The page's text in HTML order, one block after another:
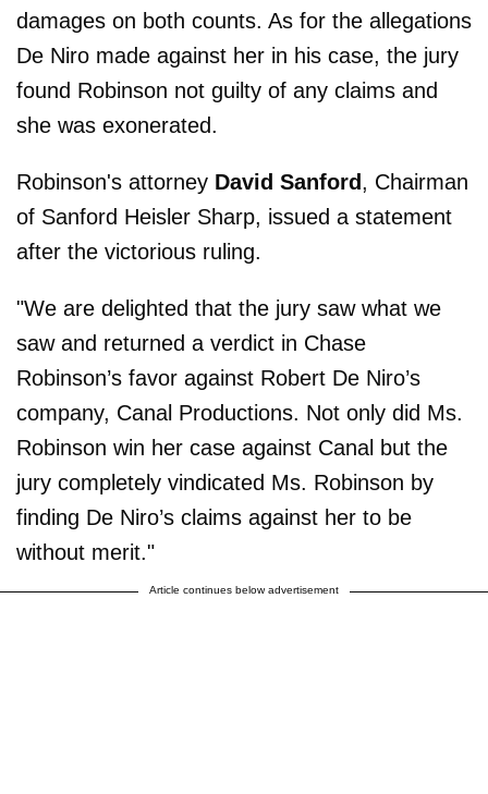
damages on both counts. As for the allegations
De Niro made against her in his case, the jury
found Robinson not guilty of any claims and
she was exonerated.
Robinson's attorney David Sanford, Chairman
of Sanford Heisler Sharp, issued a statement
after the victorious ruling.
"We are delighted that the jury saw what we
saw and returned a verdict in Chase
Robinson’s favor against Robert De Niro’s
company, Canal Productions. Not only did Ms.
Robinson win her case against Canal but the
jury completely vindicated Ms. Robinson by
finding De Niro’s claims against her to be
without merit."
Article continues below advertisement